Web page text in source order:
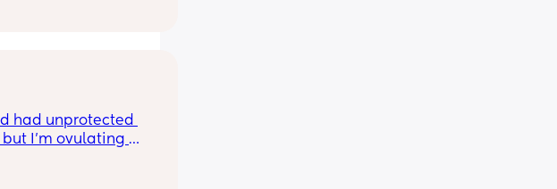
Let’s be
had unprotected
I’m ovulating